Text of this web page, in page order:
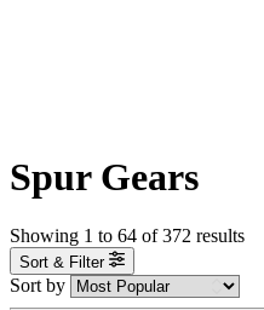
Spur Gears
Showing 1 to 64 of 372 results
Sort & Filter
Sort by